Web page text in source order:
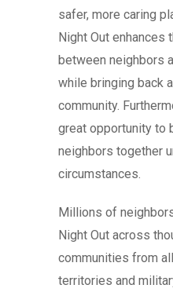
safer, more caring
Night Out enhances
between neighbors
while bringing back
community.
great opportunity to
neighbors together
circumstances.
Millions of
Night Out across
communities from
territories and